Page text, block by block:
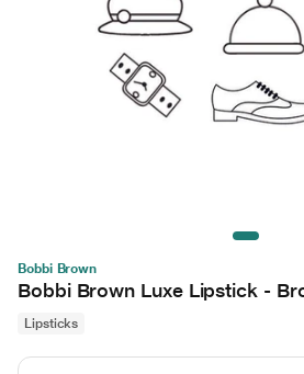
Bobbi Brown
Bobbi Brown Luxe Lipstick -
Lipsticks